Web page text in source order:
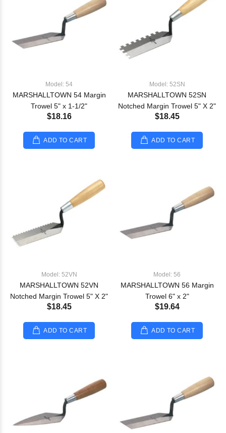
Model: 54
MARSHALLTOWN 54 Margin
Trowel 5" x 1-1/2"
$18.16
ADD TO CART
Model: 52SN
MARSHALLTOWN 52SN
Notched Margin Trowel 5" X 2"
$18.45
ADD TO CART
Model: 52VN
MARSHALLTOWN 52VN
Notched Margin Trowel 5" X 2"
$18.45
ADD TO CART
Model: 56
MARSHALLTOWN 56 Margin
Trowel 6" x 2"
$19.64
ADD TO CART